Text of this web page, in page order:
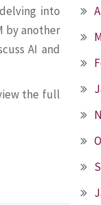
into
by another
AI and
the full